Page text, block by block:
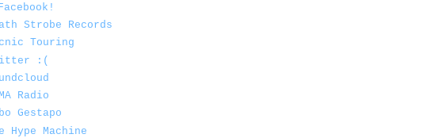
Facebook!
Strobe Records
Touring
:(
Radio
Gestapo
Hype Machine